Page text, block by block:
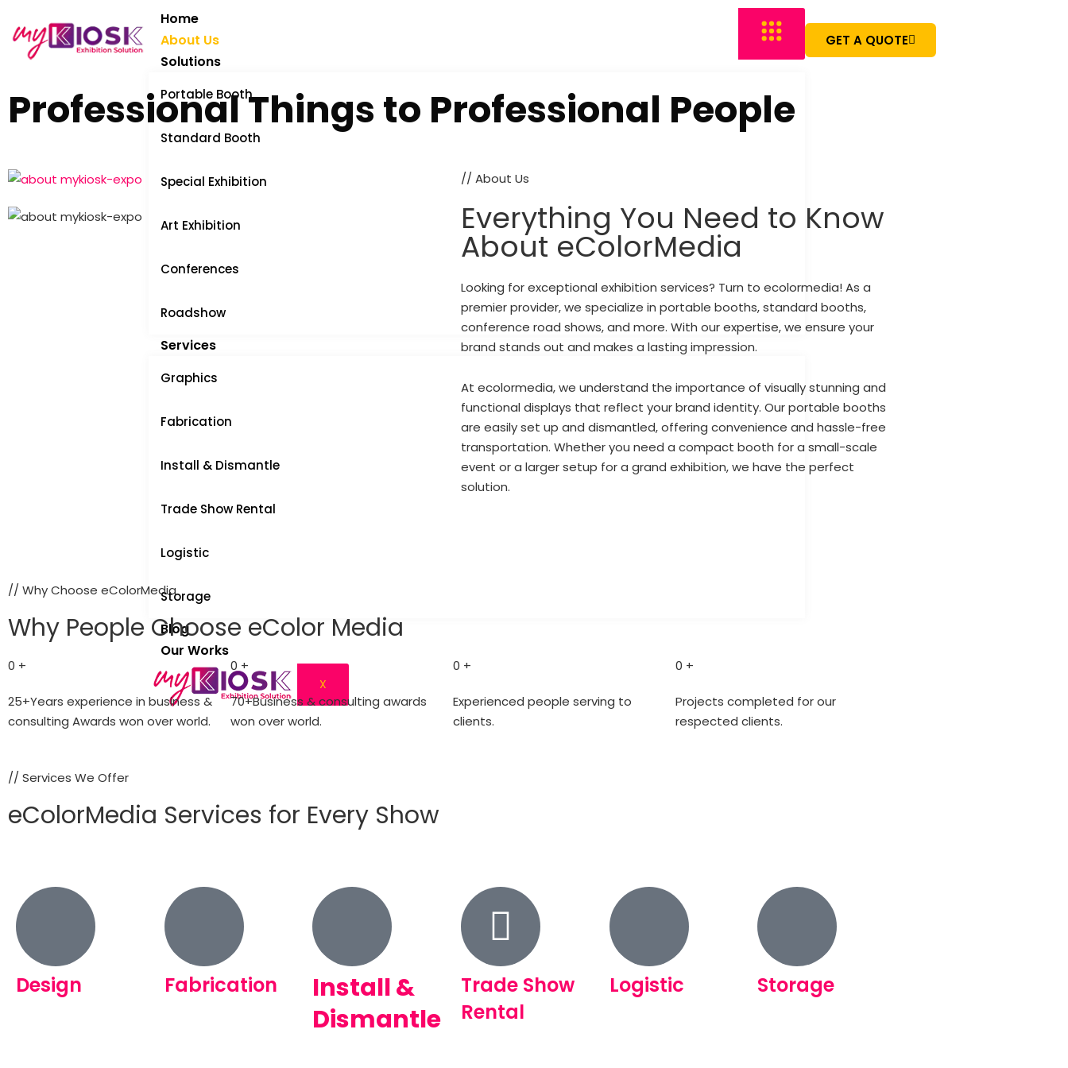
Home
About Us
Solutions
Portable Booth
Standard Booth
Special Exhibition
Art Exhibition
Conferences
Roadshow
Services
Graphics
Fabrication
Install & Dismantle
Trade Show Rental
Logistic
Storage
Blog
Our Works
X
GET A QUOTE
Professional Things to Professional People
// About Us
Everything You Need to Know
About eColorMedia
Looking for exceptional exhibition services? Turn to ecolormedia! As a
premier provider, we specialize in portable booths, standard booths,
conference road shows, and more. With our expertise, we ensure your
brand stands out and makes a lasting impression.
At ecolormedia, we understand the importance of visually stunning and
functional displays that reflect your brand identity. Our portable booths
are easily set up and dismantled, offering convenience and hassle-free
transportation. Whether you need a compact booth for a small-scale
event or a larger setup for a grand exhibition, we have the perfect
solution.
// Why Choose eColorMedia
Why People Choose eColor Media
0 +
25+Years experience in business &
consulting Awards won over world.
0 +
70+Business & consulting awards
won over world.
0 +
Experienced people serving to
clients.
0 +
Projects completed for our
respected clients.
// Services We Offer
eColorMedia Services for Every Show
Design Fabrication
Install &
Dismantle
Trade Show
Rental
Logistic Storage